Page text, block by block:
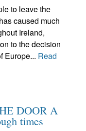
to leave the
caused much
Ireland,
to the decision
Europe... Read
DOOR A
times